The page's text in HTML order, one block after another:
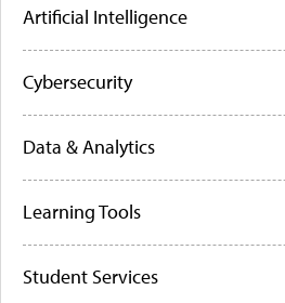
Artificial Intelligence
Cybersecurity
Data & Analytics
Learning Tools
Student Services